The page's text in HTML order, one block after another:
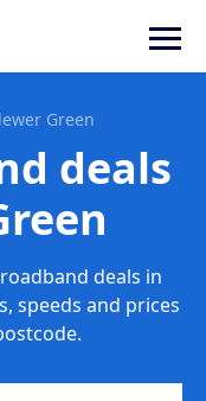
Green
deals
deals in
speeds and prices